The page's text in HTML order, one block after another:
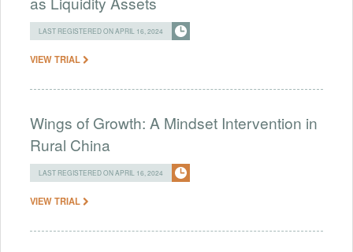
LAST REGISTERED ON APRIL 16, 2024
VIEW TRIAL
Wings of Growth: A Mindset Intervention in
Rural China
LAST REGISTERED ON APRIL 16, 2024
VIEW TRIAL